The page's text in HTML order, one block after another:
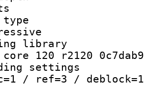
core 120 r2120 0c7dab9
/ ref=3 /